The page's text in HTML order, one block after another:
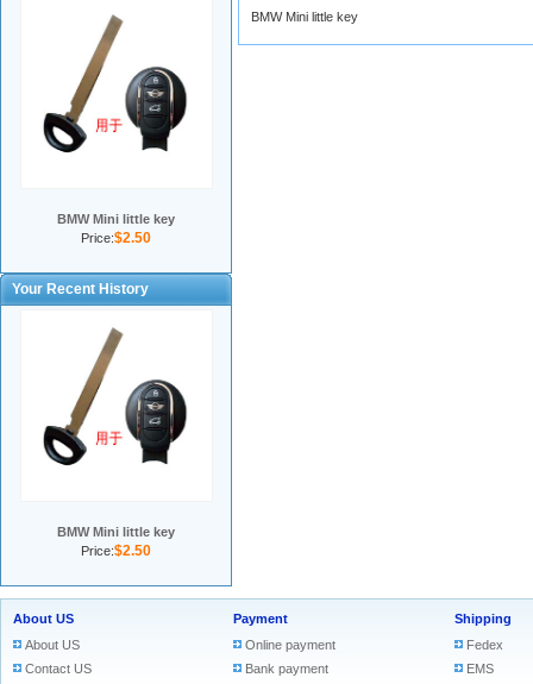
BMW Mini little key
Price:$2.50
Your Recent History
BMW Mini little key
Price:$2.50
BMW Mini little key
About US
About US
Contact US
Payment
Online payment
Bank payment
Shipping
Fedex
EMS